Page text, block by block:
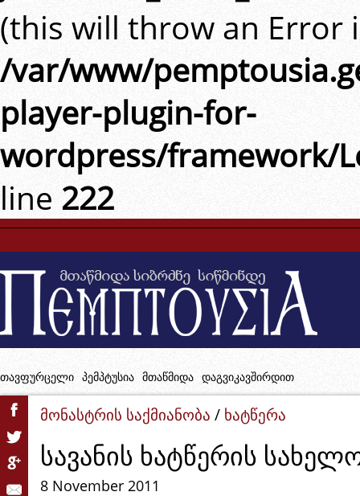
(this will throw an Error
/var/www/
player-plugin-for-
wordpress/framework/
line 222
თავფურცელი პემპტუსია მთაწმიდა დაგვიკავშირდით
მონასტრის საქმიანობა / ხატწერა
სავანის ხატწერის
8 November 2011